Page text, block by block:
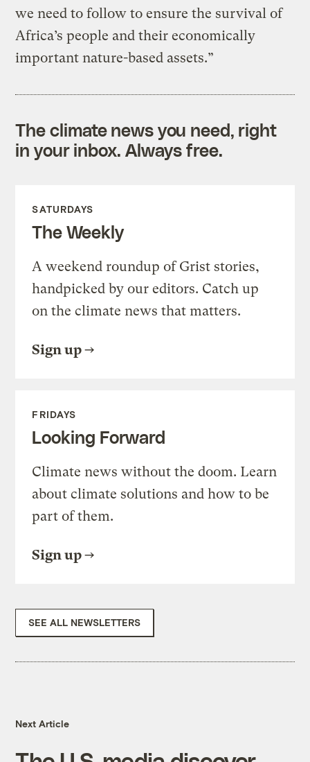
we need to follow to ensure the survival of
Africa’s people and their economically
important nature-based assets.”
The climate news you need, right
in your inbox. Always free.
SATURDAYS
The Weekly
A weekend roundup of Grist stories,
handpicked by our editors. Catch up
on the climate news that matters.
Sign up
FRIDAYS
Looking Forward
Climate news without the doom. Learn
about climate solutions and how to be
part of them.
Sign up
SEE ALL NEWSLETTERS
Next Article